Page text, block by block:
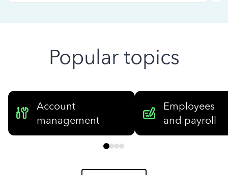
Popular topics
Account
management
Employees
and payroll